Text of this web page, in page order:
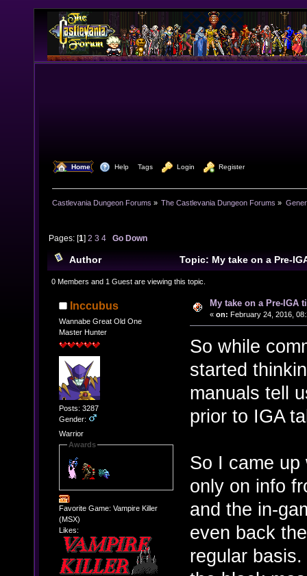
Home Help Tags Login Register
Castlevania Dungeon Forums » The Castlevania Dungeon Forums »
Pages: [1]2 3 4 Go Down
Author
Topic: My take on a Pre-
44693 times)
0 Members and 1 Guest are viewing this topic.
Inccubus
Wannabe Great Old One
Master Hunter
Posts: 3287
Gender:
Warrior
Awards
Favorite Game: Vampire Killer
(MSX)
Likes:
My take on a Pre-IGA
« on: February 24, 2016,
So while
started
manuals tell
prior to IGA
So I came
only on info
and the in-
even back
regular